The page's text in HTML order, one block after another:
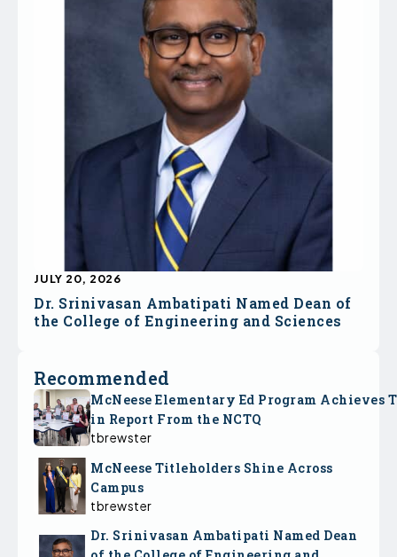
Dr. Srinivasan Ambatipati Named Dean of
the College of Engineering and Sciences
JULY 20, 2026
Recommended
McNeese Elementary Ed Program Achieves
in Report From the NCTQ
tbrewster
McNeese Titleholders Shine Across
Campus
tbrewster
Dr. Srinivasan Ambatipati Named Dean